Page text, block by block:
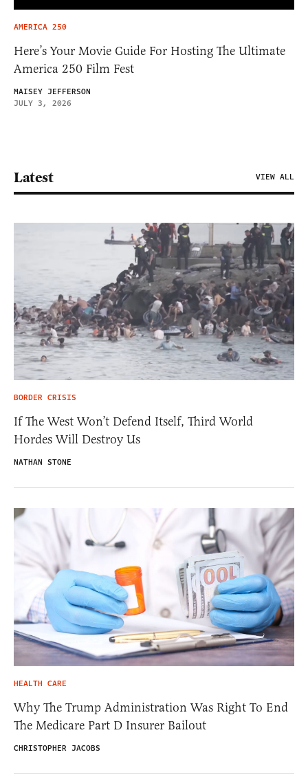
AMERICA 250
Here’s Your Movie Guide For Hosting The Ultimate
America 250 Film Fest
MAISEY JEFFERSON
JULY 3, 2026
Latest VIEW ALL
BORDER CRISIS
If The West Won’t Defend Itself, Third World
Hordes Will Destroy Us
NATHAN STONE
HEALTH CARE
Why The Trump Administration Was Right To End
The Medicare Part D Insurer Bailout
CHRISTOPHER JACOBS